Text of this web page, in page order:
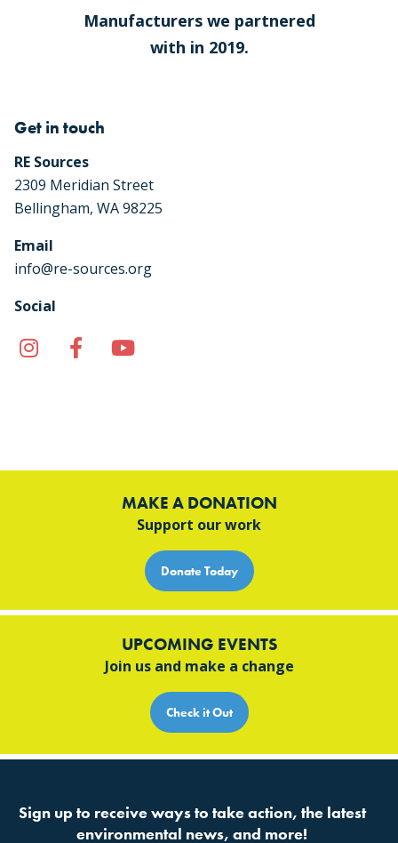
Manufacturers we partnered
with in 2019.
Get in touch
RE Sources
2309 Meridian Street
Bellingham, WA 98225
Email
info@re-sources.org
Social
InstagramFacebook
MAKE A DONATION
Support our work
Donate Today
UPCOMING EVENTS
Join us and make a change
Check it Out
Sign up to receive ways to take action, the latest
environmental news, and more!